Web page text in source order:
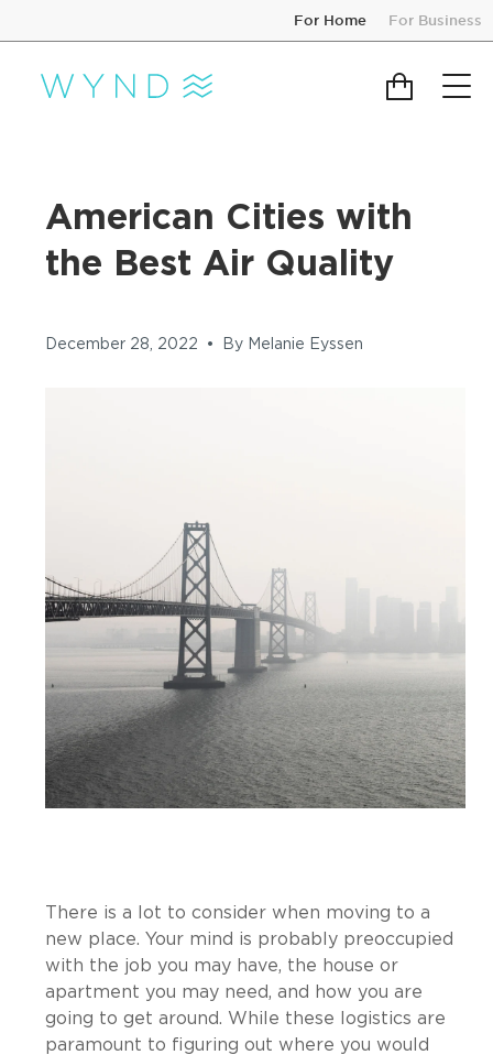
For Home For Business
Cart
American Cities with
the Best Air Quality
December 28, 2022 By Melanie Eyssen
There is a lot to consider when moving to a
new place. Your mind is probably preoccupied
with the job you may have, the house or
apartment you may need, and how you are
going to get around. While these logistics are
paramount to figuring out where you would